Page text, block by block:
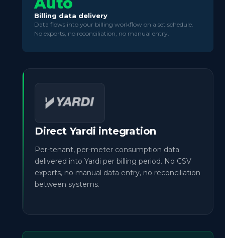
Billing data delivery
Data flows into your billing workflow on a set schedule.
No exports, no reconciliation, no manual entry.
Direct Yardi integration
Per-tenant, per-meter consumption data
delivered into Yardi per billing period. No CSV
exports, no manual data entry, no reconciliation
between systems.